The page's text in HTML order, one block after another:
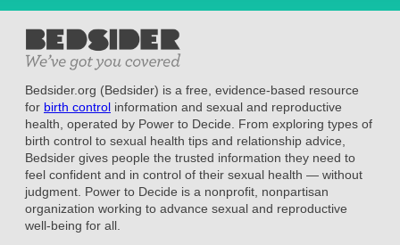
Bedsider.org (Bedsider) is a free, evidence-based resource
for birth control information and sexual and reproductive
health, operated by Power to Decide. From exploring types of
birth control to sexual health tips and relationship advice,
Bedsider gives people the trusted information they need to
feel confident and in control of their sexual health — without
judgment. Power to Decide is a nonprofit, nonpartisan
organization working to advance sexual and reproductive
well-being for all.